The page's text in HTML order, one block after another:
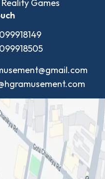
Games